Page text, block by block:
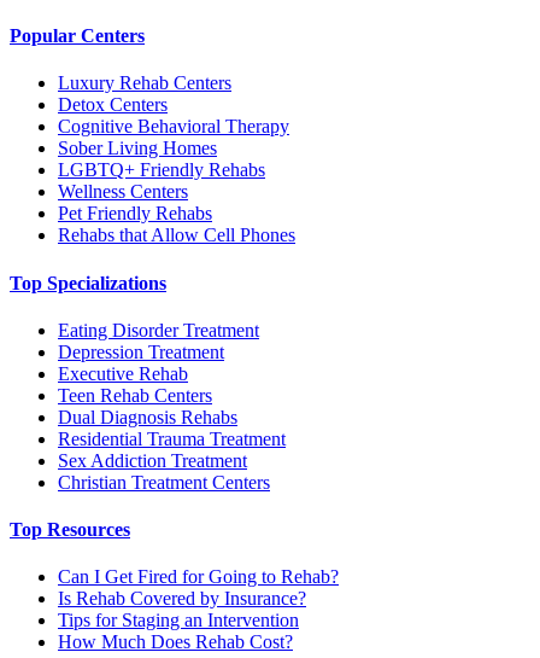
Popular Centers
Luxury Rehab Centers
Detox Centers
Cognitive Behavioral Therapy
Sober Living Homes
LGBTQ+ Friendly Rehabs
Wellness Centers
Pet Friendly Rehabs
Rehabs that Allow Cell Phones
Top Specializations
Eating Disorder Treatment
Depression Treatment
Executive Rehab
Teen Rehab Centers
Dual Diagnosis Rehabs
Residential Trauma Treatment
Sex Addiction Treatment
Christian Treatment Centers
Top Resources
Can I Get Fired for Going to Rehab?
Is Rehab Covered by Insurance?
Tips for Staging an Intervention
How Much Does Rehab Cost?